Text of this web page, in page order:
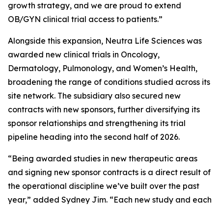
growth strategy, and we are proud to extend
OB/GYN clinical trial access to patients.”
Alongside this expansion, Neutra Life Sciences was
awarded new clinical trials in Oncology,
Dermatology, Pulmonology, and Women’s Health,
broadening the range of conditions studied across its
site network. The subsidiary also secured new
contracts with new sponsors, further diversifying its
sponsor relationships and strengthening its trial
pipeline heading into the second half of 2026.
“Being awarded studies in new therapeutic areas
and signing new sponsor contracts is a direct result of
the operational discipline we’ve built over the past
year,” added Sydney Jim. “Each new study and each